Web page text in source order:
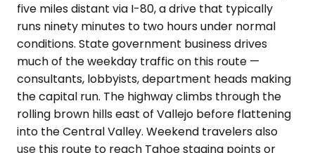
five miles distant via I-80, a drive that typically
runs ninety minutes to two hours under normal
conditions. State government business drives
much of the weekday traffic on this route —
consultants, lobbyists, department heads making
the capital run. The highway climbs through the
rolling brown hills east of Vallejo before flattening
into the Central Valley. Weekend travelers also
use this route to reach Tahoe staging points or